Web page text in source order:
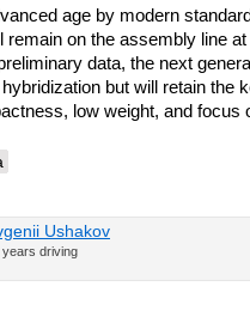
age by modern
remain on the assembly line
data, the next
but will retain the
low weight, and focus
Ushakov
years driving